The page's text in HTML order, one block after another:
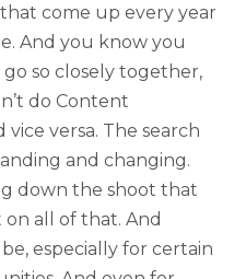
come up every year
And you know you
so closely together,
do Content
versa. The search
and changing.
down the shoot that
all of that. And
especially for certain